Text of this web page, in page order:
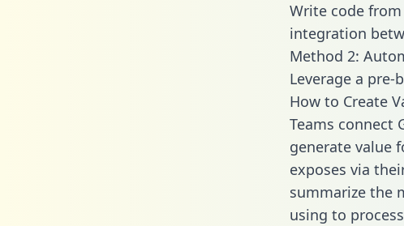
Write code
integration
Method 2:
Leverage a
How to Create
Teams connect
generate value
exposes via
summarize the
using to